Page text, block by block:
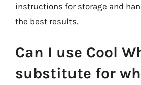
instructions for storage and
the best results.
Can I use Cool
substitute for